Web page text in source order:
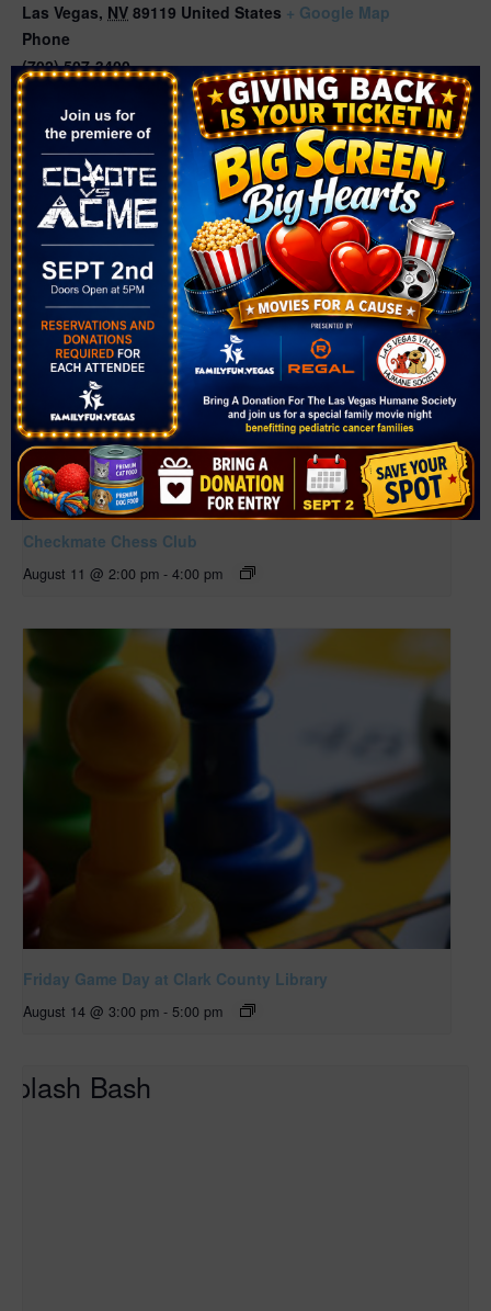
Las Vegas, NV 89119 United States + Google Map
Phone
(702) 507-3400
Related Events
Checkmate Chess Club
August 11 @ 2:00 pm - 4:00 pm
Friday Game Day at Clark County Library
August 14 @ 3:00 pm - 5:00 pm